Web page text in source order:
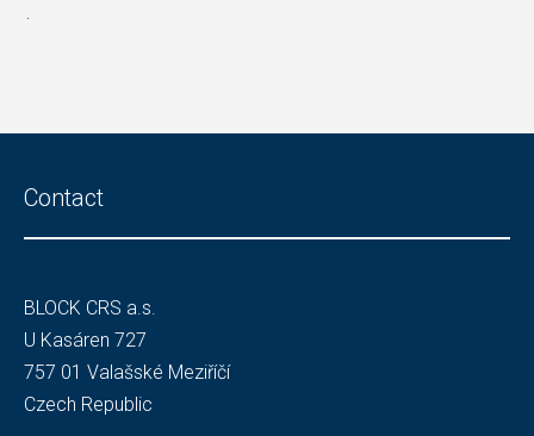
.
Contact
BLOCK CRS a.s.
U Kasáren 727
757 01 Valašské Meziříčí
Czech Republic